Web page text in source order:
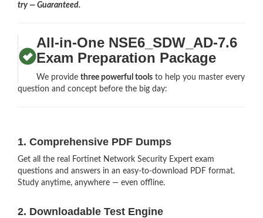
try — Guaranteed.
All-in-One NSE6_SDW_AD-7.6
Exam Preparation Package
We providethree powerful tools to help you master every
question and concept before the big day:
1. Comprehensive PDF Dumps
Get all the real Fortinet Network Security Expert exam
questions and answers in an easy-to-download PDF format.
Study anytime, anywhere — even offline.
2. Downloadable Test Engine